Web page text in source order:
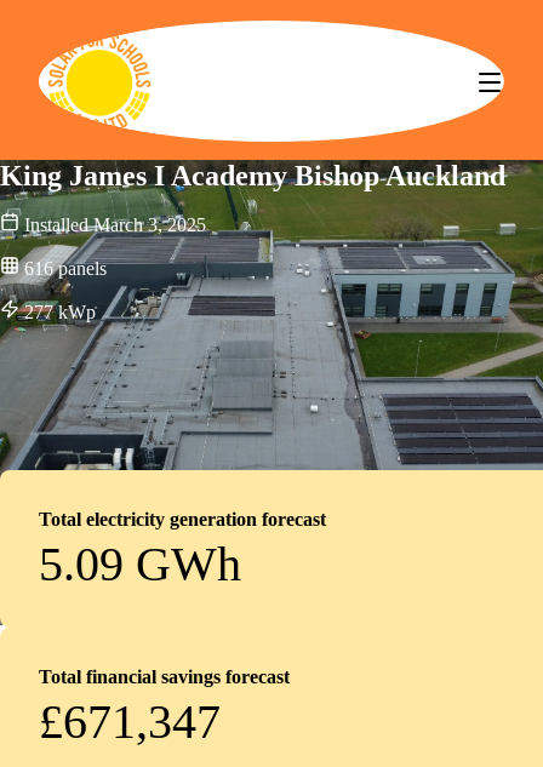
Solar for Schools CBS
King James I Academy Bishop Auckland
Installed March 3, 2025
616 panels
277kWp
Total electricity generation forecast
5.09 GWh
Total financial savings forecast
£671,347